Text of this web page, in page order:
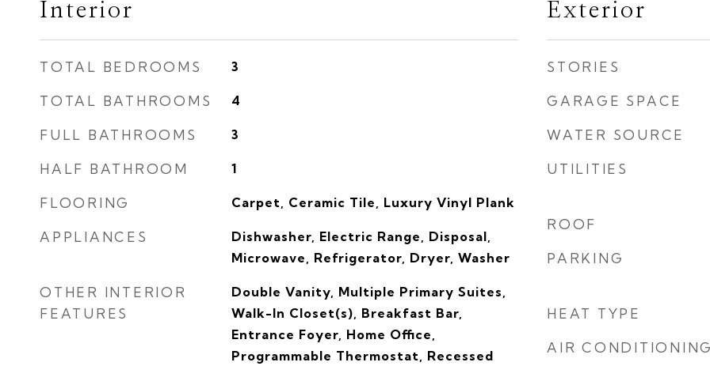
Interior
TOTAL BEDROOMS 3
TOTAL BATHROOMS 4
FULL BATHROOMS 3
HALF BATHROOM 1
FLOORING Carpet, Ceramic Tile, Luxury Vinyl Plank
APPLIANCES
Dishwasher, Electric Range, Disposal,
Microwave, Refrigerator, Dryer, Washer
OTHER INTERIOR
FEATURES
Double Vanity, Multiple Primary Suites,
Walk-In Closet(s), Breakfast Bar,
Entrance Foyer, Home Office,
Programmable Thermostat, Recessed
Exterior
STORIES
GARAGE SPACE
WATER SOURCE
UTILITIES
ROOF
PARKING
HEAT TYPE
AIR CONDITIONING